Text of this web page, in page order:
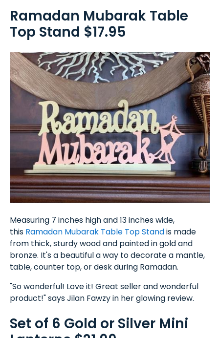
Ramadan Mubarak Table
Top Stand $17.95
Measuring 7 inches high and 13 inches wide,
this Ramadan Mubarak Table Top Standis made
from thick, sturdy wood and painted in gold and
bronze. It's a beautiful a way to decorate a mantle,
table, counter top, or desk during Ramadan.
"So wonderful! Love it! Great seller and wonderful
product!" says Jilan Fawzy in her glowing review.
Set of 6 Gold or Silver Mini